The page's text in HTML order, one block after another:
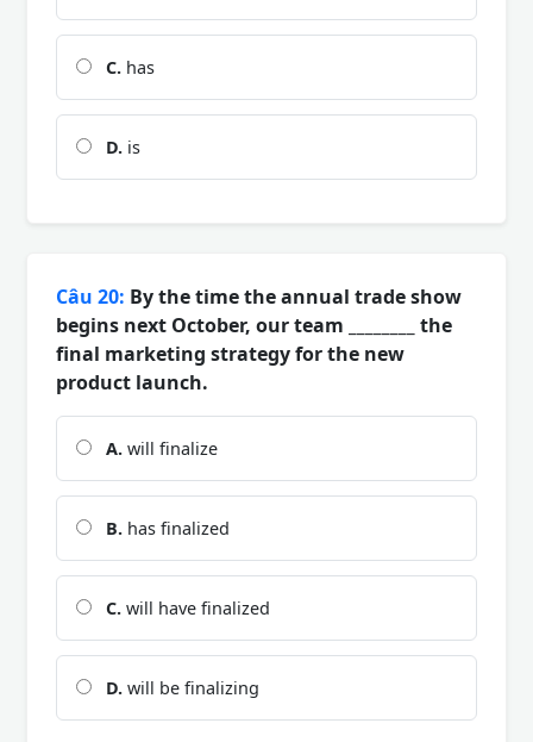
C. has
D. is
Câu 20: By the time the annual trade show
begins next October, our team ________ the
final marketing strategy for the new
product launch.
A. will finalize
B. has finalized
C. will have finalized
D. will be finalizing